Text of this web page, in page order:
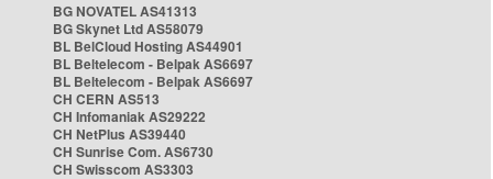
BG NOVATEL AS41313
BG Skynet Ltd AS58079
BL BelCloud Hosting AS44901
BL Beltelecom - Belpak AS6697
BL Beltelecom - Belpak AS6697
CH CERN AS513
CH Infomaniak AS29222
CH NetPlus AS39440
CH Sunrise Com. AS6730
CH Swisscom AS3303